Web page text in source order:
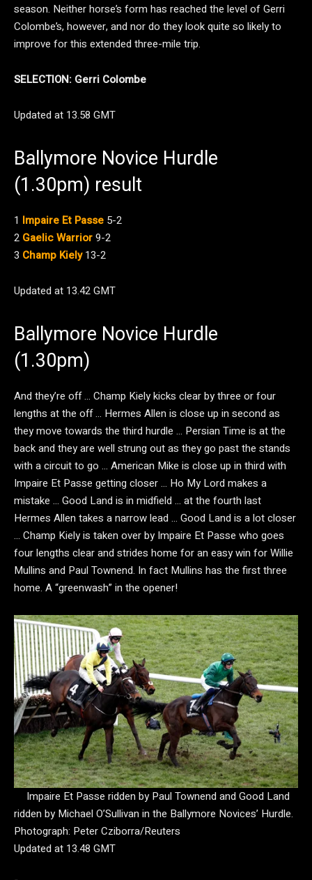
season. Neither horse’s form has reached the level of Gerri
Colombe’s, however, and nor do they look quite so likely to
improve for this extended three-mile trip.
SELECTION: Gerri Colombe
Updated at 13.58 GMT
Ballymore Novice Hurdle
(1.30pm) result
1 Impaire Et Passe 5-2
2 Gaelic Warrior9-2
3 Champ Kiely 13-2
Updated at 13.42 GMT
Ballymore Novice Hurdle
(1.30pm)
And they’re off … Champ Kiely kicks clear by three or four
lengths at the off … Hermes Allen is close up in second as
they move towards the third hurdle … Persian Time is at the
back and they are well strung out as they go past the stands
with a circuit to go … American Mike is close up in third with
Impaire Et Passe getting closer … Ho My Lord makes a
mistake … Good Land is in midfield … at the fourth last
Hermes Allen takes a narrow lead … Good Land is a lot closer
… Champ Kiely is taken over by Impaire Et Passe who goes
four lengths clear and strides home for an easy win for Willie
Mullins and Paul Townend. In fact Mullins has the first three
home. A “greenwash” in the opener!
Impaire Et Passe ridden by Paul Townend and Good Land
ridden by Michael O’Sullivan in the Ballymore Novices’ Hurdle.
Photograph: Peter Cziborra/Reuters
Updated at 13.48 GMT